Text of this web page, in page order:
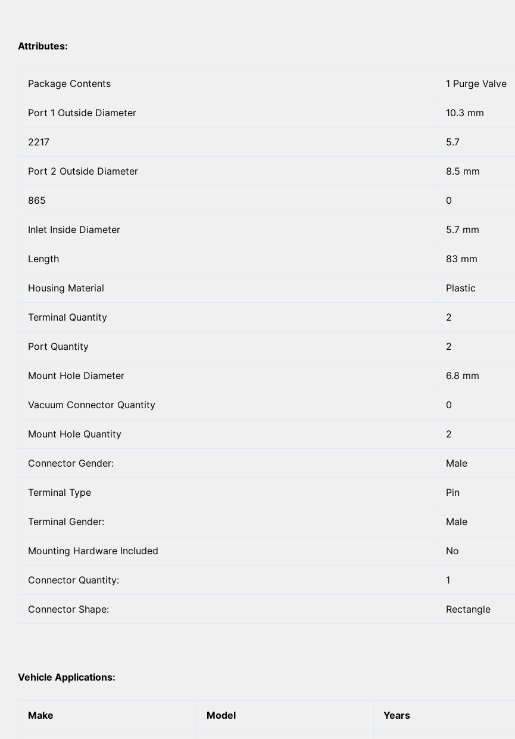
Attributes:
Package Contents 1 Purge Valve
Port 1 Outside Diameter 10.3 mm
2217 5.7
Port 2 Outside Diameter 8.5 mm
865 0
Inlet Inside Diameter 5.7 mm
Length 83 mm
Housing Material Plastic
Terminal Quantity 2
Port Quantity 2
Mount Hole Diameter 6.8 mm
Vacuum Connector Quantity 0
Mount Hole Quantity 2
Connector Gender: Male
Terminal Type Pin
Terminal Gender: Male
Mounting Hardware Included No
Connector Quantity: 1
Connector Shape: Rectangle
Vehicle Applications:
Make Model Years